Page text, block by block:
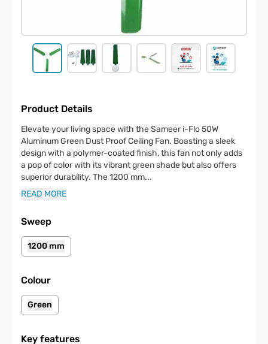
Product Details
Elevate your living space with the Sameer i-Flo 50W
Aluminum Green Dust Proof Ceiling Fan. Boasting a sleek
design with a polymer-coated finish, this fan not only adds
a pop of color with its vibrant green shade but also offers
superior durability. The 1200 mm...
READ MORE
Sweep
1200 mm
Colour
Green
Key features